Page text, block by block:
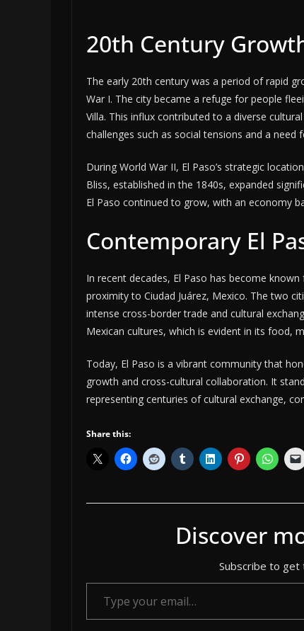
20th Century
The early 20th century was a period of rapid
War I. The city became a refuge for people
Villa. This influx contributed to a diverse
challenges such as social tensions and a
During World War II, El Paso’s strategic
Bliss, established in the 1840s, expanded
El Paso continued to grow, with an economy
Contemporary El
In recent decades, El Paso has become
proximity to Ciudad Juárez, Mexico. The two
intense cross-border trade and cultural
Mexican cultures, which is evident in its food,
Today, El Paso is a vibrant community that
growth and cross-cultural collaboration. It
representing centuries of cultural exchange,
Share this:
Discover
Subscribe to
Type your email…